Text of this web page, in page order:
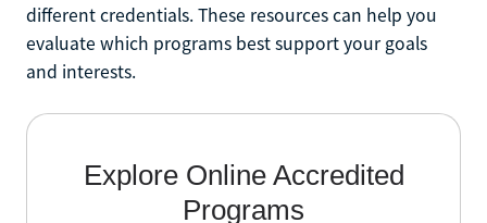
different credentials. These resources can help you
evaluate which programs best support your goals
and interests.